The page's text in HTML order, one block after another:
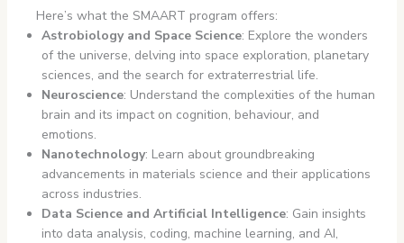
Here’s what the SMAART program offers:
Astrobiology and Space Science: Explore the wonders
of the universe, delving into space exploration, planetary
sciences, and the search for extraterrestrial life.
Neuroscience: Understand the complexities of the human
brain and its impact on cognition, behaviour, and
emotions.
Nanotechnology: Learn about groundbreaking
advancements in materials science and their applications
across industries.
Data Science and Artificial Intelligence: Gain insights
into data analysis, coding, machine learning, and AI,